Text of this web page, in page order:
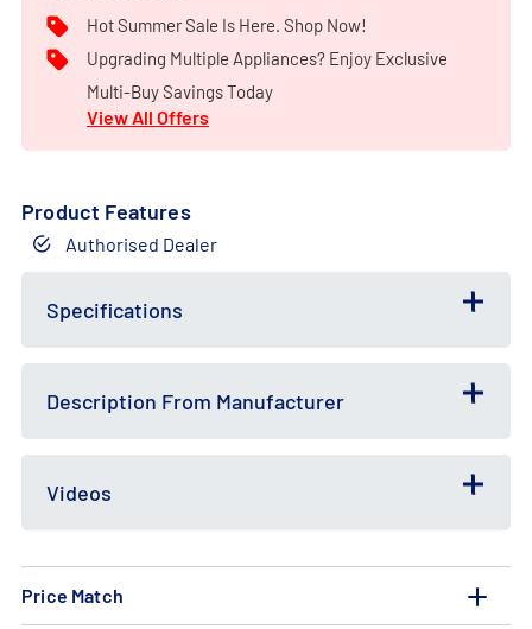
Hot Summer Sale Is Here. Shop Now!
Upgrading Multiple Appliances? Enjoy Exclusive
Multi-Buy Savings Today
View All Offers
Product Features
Authorised Dealer
Free
Gift
Bundle
Deal
Specifications
Description From Manufacturer
Videos
Price Match